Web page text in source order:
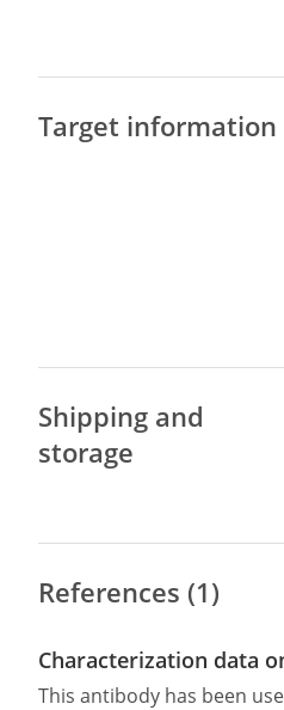
Target information
Shipping and
storage
References (1)
Characterization data
This antibody has been